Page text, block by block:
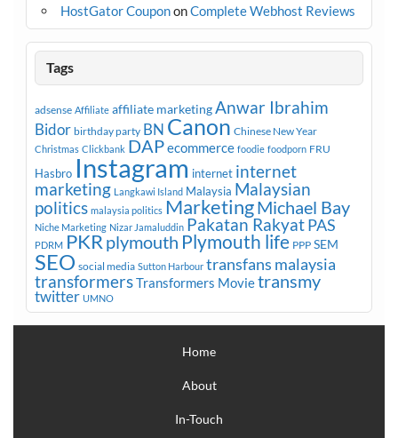
HostGator CoupononComplete Webhost Reviews
Tags
adsense Affiliate affiliate marketingAnwar Ibrahim
Bidor birthday party BN Canon Chinese New Year
Christmas Clickbank DAPecommerce foodie foodporn FRU
Hasbro Instagram internet internet
marketing Langkawi Island Malaysia Malaysian
politics malaysia politics MarketingMichael Bay
Niche Marketing Nizar Jamaluddin Pakatan RakyatPAS
PDRM PKR plymouth Plymouth life PPP SEM
SEO social media Sutton Harbour transfans malaysia
transformersTransformers Movietransmy
twitter UMNO
Home
About
In-Touch